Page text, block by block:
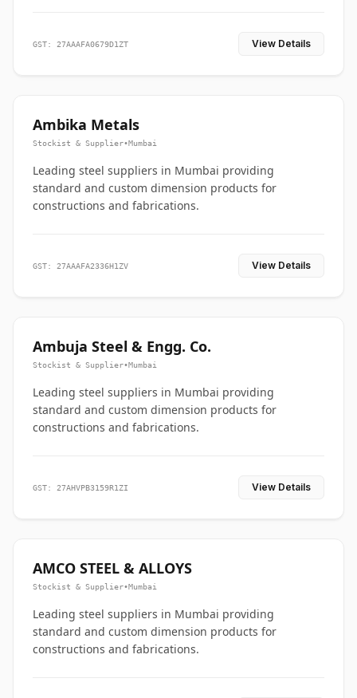
GST: 27AAAFA0679D1ZT View Details
Ambika Metals
Stockist & Supplier•Mumbai
Leading steel suppliers in Mumbai providing
standard and custom dimension products for
constructions and fabrications.
GST: 27AAAFA2336H1ZV View Details
Ambuja Steel & Engg. Co.
Stockist & Supplier•Mumbai
Leading steel suppliers in Mumbai providing
standard and custom dimension products for
constructions and fabrications.
GST: 27AHVPB3159R1ZI View Details
AMCO STEEL & ALLOYS
Stockist & Supplier•Mumbai
Leading steel suppliers in Mumbai providing
standard and custom dimension products for
constructions and fabrications.